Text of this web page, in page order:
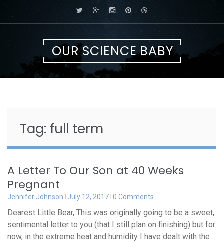
Skip
OUR SCIENCE BABY
Tag: full term
A Letter To Our Son at 40 Weeks
Pregnant
Jennifer Johnson July 12, 2017 0 Comments
Dearest Little Bear, This was originally going to be a sweet,
sentimental letter to you (that I still plan on finishing) but for
now, in the extreme heat and humidity I have dealt with the